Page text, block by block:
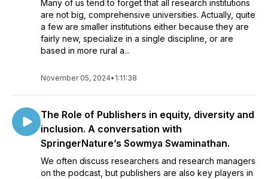
Many of us tend to forget that all research institutions
are not big, comprehensive universities. Actually, quite
a few are smaller institutions either because they are
fairly new, specialize in a single discipline, or are
based in more rural a...
November 05, 2024• 1:11:38
The Role of Publishers in equity, diversity and
inclusion. A conversation with
SpringerNature’s Sowmya Swaminathan.
We often discuss researchers and research managers
on the podcast, but publishers are also key players in